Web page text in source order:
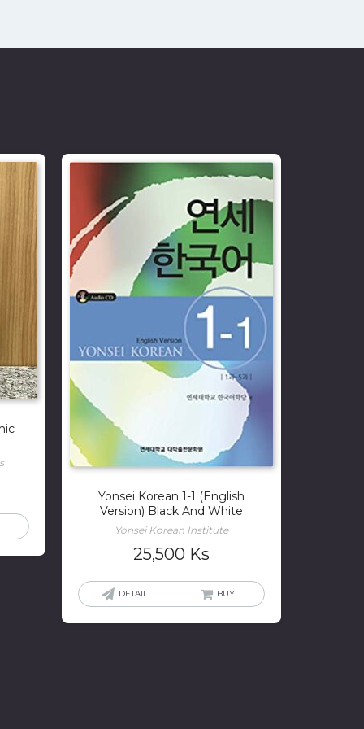
Yonsei Korean 1-1 (English
Version) Black And White
Yonsei Korean Institute
25,500 Ks
DETAIL BUY